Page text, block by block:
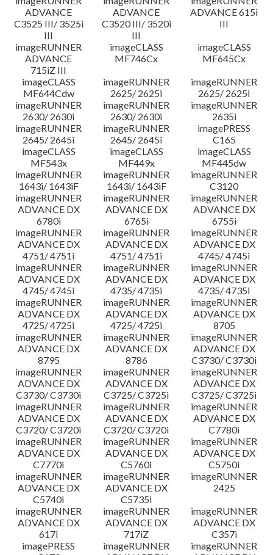
ADVANCE
C3525 III/ 3525i
III
ADVANCE
C3520 III/ 3520i
III
ADVANCE 615i
III
imageRUNNER
ADVANCE
715iZ III
imageCLASS
MF746Cx
imageCLASS
MF645Cx
imageCLASS
MF644Cdw
imageRUNNER
2625/ 2625i
imageRUNNER
2625/ 2625i
imageRUNNER
2630/ 2630i
imageRUNNER
2630/ 2630i
imageRUNNER
2635i
imageRUNNER
2645/ 2645i
imageRUNNER
2645/ 2645i
imagePRESS
C165
imageCLASS
MF543x
imageCLASS
MF449x
imageCLASS
MF445dw
imageRUNNER
1643i/ 1643iF
imageRUNNER
1643i/ 1643iF
imageRUNNER
C3120
imageRUNNER
ADVANCE DX
6780i
imageRUNNER
ADVANCE DX
6765i
imageRUNNER
ADVANCE DX
6755i
imageRUNNER
ADVANCE DX
4751/ 4751i
imageRUNNER
ADVANCE DX
4751/ 4751i
imageRUNNER
ADVANCE DX
4745/ 4745i
imageRUNNER
ADVANCE DX
4745/ 4745i
imageRUNNER
ADVANCE DX
4735/ 4735i
imageRUNNER
ADVANCE DX
4735/ 4735i
imageRUNNER
ADVANCE DX
4725/ 4725i
imageRUNNER
ADVANCE DX
4725/ 4725i
imageRUNNER
ADVANCE DX
8705
imageRUNNER
ADVANCE DX
8795
imageRUNNER
ADVANCE DX
8786
imageRUNNER
ADVANCE DX
C3730/ C3730i
imageRUNNER
ADVANCE DX
C3730/ C3730i
imageRUNNER
ADVANCE DX
C3725/ C3725i
imageRUNNER
ADVANCE DX
C3725/ C3725i
imageRUNNER
ADVANCE DX
C3720/ C3720i
imageRUNNER
ADVANCE DX
C3720/ C3720i
imageRUNNER
ADVANCE DX
C7780i
imageRUNNER
ADVANCE DX
C7770i
imageRUNNER
ADVANCE DX
C5760i
imageRUNNER
ADVANCE DX
C5750i
imageRUNNER
ADVANCE DX
C5740i
imageRUNNER
ADVANCE DX
C5735i
imageRUNNER
2425
imageRUNNER
ADVANCE DX
617i
imageRUNNER
ADVANCE DX
717iZ
imageRUNNER
ADVANCE DX
C357i
imagePRESS
imageRUNNER
imageRUNNER